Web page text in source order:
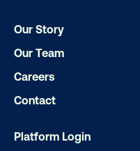
OOH delivers
Our Story
Our Team
Careers
Contact
Platform Login